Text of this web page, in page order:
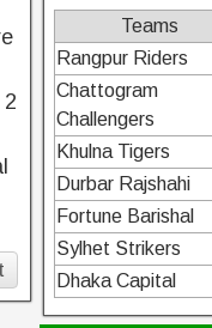
Teams
Rangpur Riders
Chattogram
Challengers
Khulna Tigers
Durbar Rajshahi
Fortune Barishal
Sylhet Strikers
Dhaka Capital